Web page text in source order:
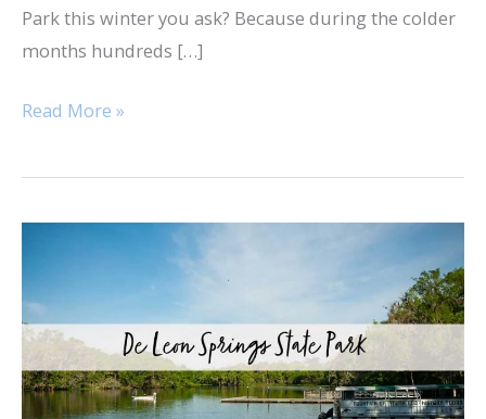
Park this winter you ask? Because during the colder
months hundreds […]
Read More »
Springs
State
Park
&